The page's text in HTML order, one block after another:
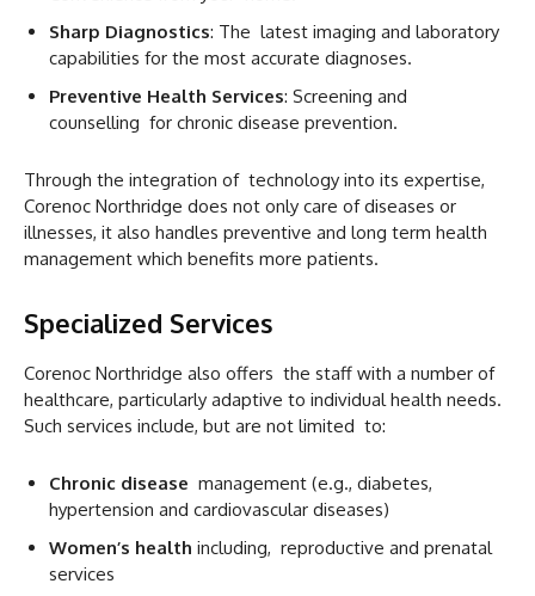
Sharp Diagnostics: The latest imaging and laboratory
capabilities for the most accurate diagnoses.
Preventive Health Services: Screening and
counselling for chronic disease prevention.
Through the integration of technology into its expertise,
Corenoc Northridge does not only care of diseases or
illnesses, it also handles preventive and long term health
management which benefits more patients.
Specialized Services
Corenoc Northridge also offers the staff with a number of
healthcare, particularly adaptive to individual health needs.
Such services include, but are not limited to:
Chronic disease management (e.g., diabetes,
hypertension and cardiovascular diseases)
Women’s health including, reproductive and prenatal
services